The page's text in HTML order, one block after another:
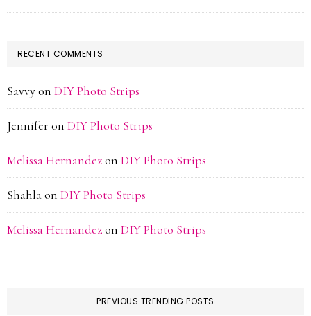
RECENT COMMENTS
Savvyon DIY Photo Strips
Jennifer on DIY Photo Strips
Melissa Hernandezon DIY Photo Strips
Shahlaon DIY Photo Strips
Melissa Hernandezon DIY Photo Strips
PREVIOUS TRENDING POSTS